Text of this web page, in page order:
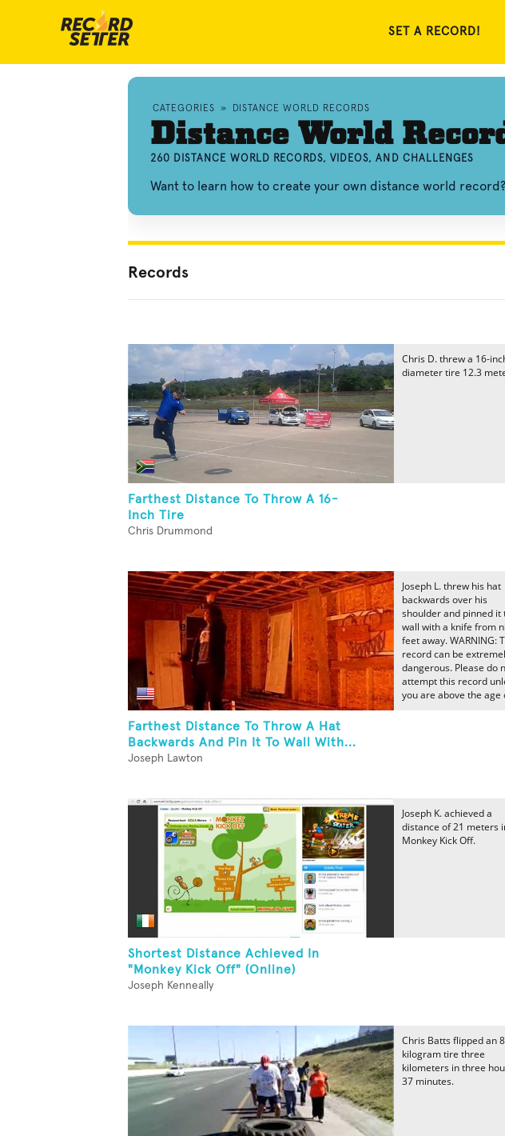
SET A RECORD!
CATEGORIES » DISTANCE WORLD RECORDS
Distance World
260 DISTANCE WORLD RECORDS, VIDEOS, AND CHALLENGES
Want to learn how to create your own distance world record?
Records
Farthest Distance To Throw A 16-
Inch Tire
Chris Drummond
Chris D. threw a 16-
diameter tire 12.3
Farthest Distance To Throw A Hat
Backwards And Pin It To Wall With...
Joseph Lawton
Joseph L. threw his hat
backwards over his
shoulder and pinned it
wall with a knife from
feet away. WARNING:
record can be
dangerous. Please do
attempt this record
you are above the age
Shortest Distance Achieved In
"Monkey Kick Off" (Online)
Joseph Kenneally
Joseph K. achieved a
distance of 21 meters
Monkey Kick Off.
Chris Batts flipped an
kilogram tire three
kilometers in three
37 minutes.